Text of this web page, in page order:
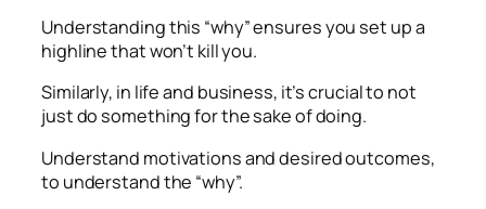
Understanding this “why” ensures you set up a
highline that won’t kill you.
Similarly, in life and business, it’s crucial to not
just do something for the sake of doing.
Understand motivations and desired outcomes,
to understand the “why”.